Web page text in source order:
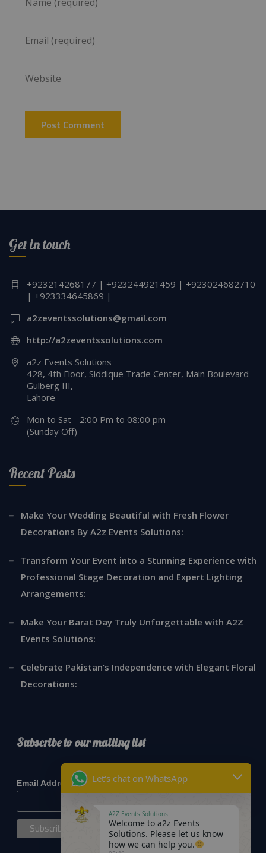
Get in touch
+923214268177 | +923244921459 | +923024682710
| +923334645869 |
a2zeventssolutions@gmail.com
http://a2zeventssolutions.com
a2z Events Solutions
428, 4th Floor, Siddique Trade Center, Main Boulevard
Gulberg III,
Lahore
Mon to Sat - 2:00 Pm to 08:00 pm
(Sunday Off)
Recent Posts
Make Your Wedding Beautiful with Fresh Flower
Decorations By A2z Events Solutions:
Transform Your Event into a Stunning Experience with
Professional Stage Decoration and Expert Lighting
Arrangements:
Make Your Barat Day Truly Unforgettable with A2Z
Events Solutions:
Celebrate Pakistan’s Independence with Elegant Floral
Decorations:
Subscribe to our mailing list
Email Address* Let's chat on WhatsApp
A2Z Events Solutions
Welcome to a2z Events
Solutions. Please let us know
how we can help you.